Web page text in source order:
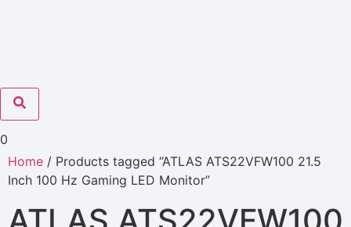
0
Home / Products tagged “ATLAS ATS22VFW100 21.5
Inch 100 Hz Gaming LED Monitor”